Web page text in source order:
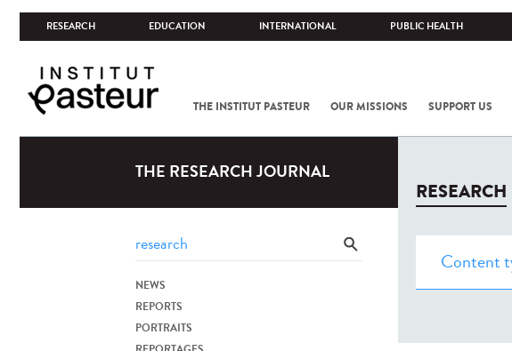
RESEARCH EDUCATION INTERNATIONAL PUBLIC HEALTH
THE INSTITUT PASTEUR OUR MISSIONS SUPPORT US
THE RESEARCH JOURNAL
NEWS
REPORTS
PORTRAITS
RESEARCH